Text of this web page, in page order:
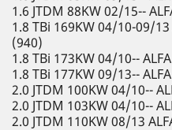
1.6 JTDM 88KW 02/15--
1.8 TBi 169KW 04/10-09/13
(940)
1.8 TBi 173KW 04/10--
1.8 TBi 177KW 09/13--
2.0 JTDM 100KW 04/10--
2.0 JTDM 103KW 04/10--
2.0 JTDM 110KW 08/13